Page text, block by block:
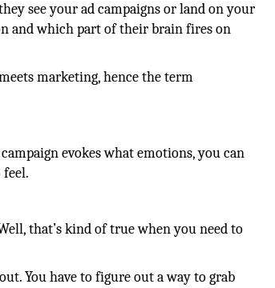
see your ad campaigns or land on your
and which part of their brain fires on
marketing, hence the term
evokes what emotions, you can
that’s kind of true when you need to
You have to figure out a way to grab